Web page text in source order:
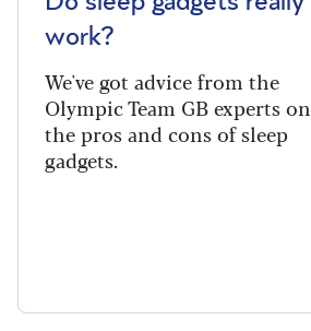
work?
We've got advice from the
Olympic Team GB experts on
the pros and cons of sleep
gadgets.